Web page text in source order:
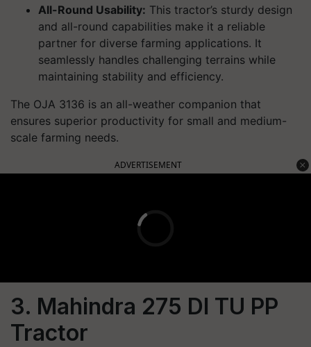
All-Round Usability: This tractor’s sturdy design
and all-round capabilities make it a reliable
partner for diverse farming applications. It
seamlessly handles challenging terrains while
maintaining stability and efficiency.
The OJA 3136 is an all-weather companion that
ensures superior productivity for small and medium-
scale farming needs.
ADVERTISEMENT
3. Mahindra 275 DI TU PP
Tractor